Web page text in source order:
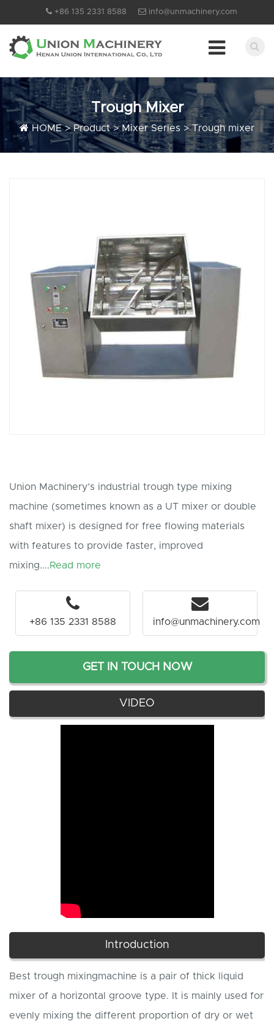
+86 135 2331 8588 info@unmachinery.com
Trough Mixer
HOME>Product>Mixer Series >Trough mixer
Union Machinery’s industrial trough type mixing
machine (sometimes known as a UT mixer or double
shaft mixer) is designed for free flowing materials
with features to provide faster, improved
mixing....Read more
+86 135 2331 8588 info@unmachinery.com
GET IN TOUCH NOW
VIDEO
Introduction
Best trough mixingmachine is a pair of thick liquid
mixer of a horizontal groove type. It is mainly used for
evenly mixing the different proportion of dry or wet